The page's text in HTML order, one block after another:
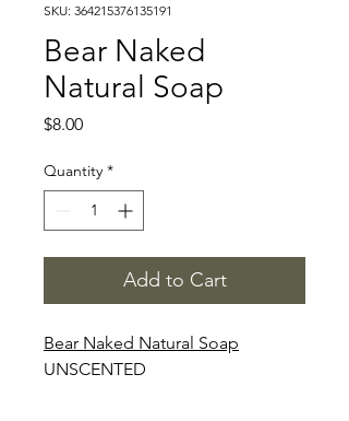
SKU: 364215376135191
Bear Naked
Natural Soap
$8.00Price
Quantity *
Add to Cart
Bear Naked Natural Soap
UNSCENTED